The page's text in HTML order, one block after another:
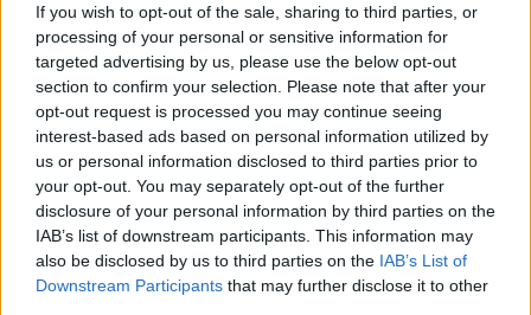
If you wish to opt-out of the sale, sharing to third parties, or
processing of your personal or sensitive information for
targeted advertising by us, please use the below opt-out
section to confirm your selection. Please note that after your
opt-out request is processed you may continue seeing
interest-based ads based on personal information utilized by
us or personal information disclosed to third parties prior to
your opt-out. You may separately opt-out of the further
disclosure of your personal information by third parties on the
IAB’s list of downstream participants. This information may
also be disclosed by us to third parties on the IAB’s List of
Downstream Participants that may further disclose it to other